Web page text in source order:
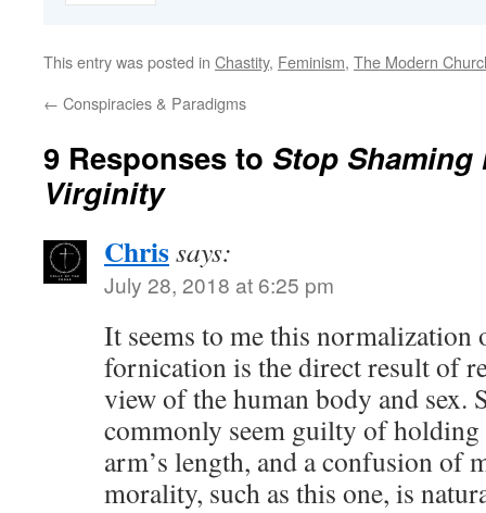
This entry was posted in Chastity, Feminism, The Modern
← Conspiracies & Paradigms
9 Responses to Stop
Virginity
Chrissays:
July 28, 2018 at 6:25 pm
It seems to me this normalization
fornication is the direct result of
view of the human body and sex.
commonly seem guilty of holding
arm’s length, and a confusion of
morality, such as this one, is